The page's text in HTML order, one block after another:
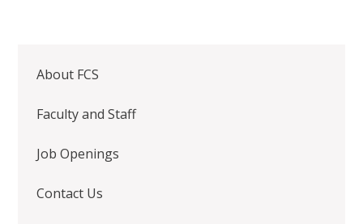
About FCS
Faculty and Staff
Job Openings
Contact Us